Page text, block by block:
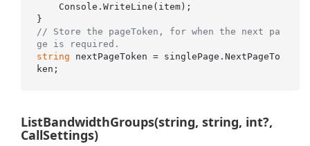
// Store the pageToken, for when the next pa
ge is required.
string nextPageToken = singlePage.NextPageTo
ListBandwidthGroups(string, string, int?,
CallSettings)